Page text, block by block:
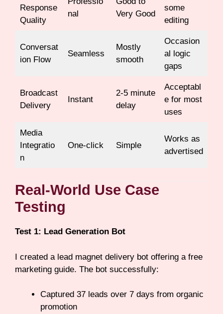
Response
Quality
nal
Very Good
some
editing
Conversat
ion Flow
Seamless
Mostly
smooth
Occasion
al logic
gaps
Broadcast
Delivery
Instant
2-5 minute
delay
Acceptabl
e for most
uses
Media
Integratio
n
One-click Simple
Works as
advertised
Real-World Use Case
Testing
Test 1: Lead Generation Bot
I created a lead magnet delivery bot offering a free
marketing guide. The bot successfully:
Captured 37 leads over 7 days from organic
promotion